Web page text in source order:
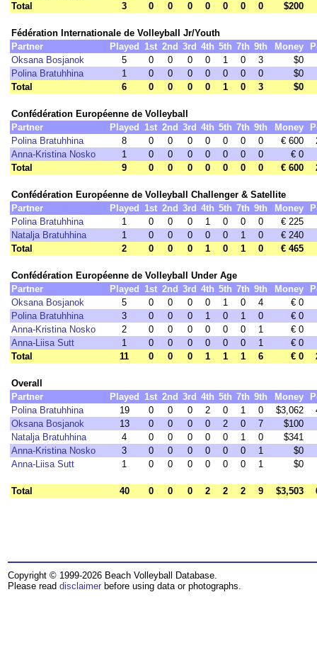
Total
3 0 0 0 0 0 0 0 $200
Fédération Internationale de Volleyball Jr/Youth
Partner
Played 1st 2nd 3rd 4th 5th 7th 9th Money
Oksana Bosjanok
5 0 0 0 0 1 0 3
$0
Polina Bratuhhina
1 0 0 0 0 0 0 0
$0
Total
6 0 0 0 0 1 0 3 $0
Confédération Européenne de Volleyball
Partner
Played 1st 2nd 3rd 4th 5th 7th 9th Money
Polina Bratuhhina
8 0 0 0 0 0 0 0 € 600
Anna-Kristina Nosko
1 0 0 0 0 0 0 0
€ 0
Total
9 0 0 0 0 0 0 0 € 600
Confédération Européenne de Volleyball Challenger & Satellite
Partner
Played 1st 2nd 3rd 4th 5th 7th 9th Money
Polina Bratuhhina
1 0 0 0 1 0 0 0
€ 225
Natalja Bratuhhina
1 0 0 0 0 0 1 0
€ 240
Total
2 0 0 0 1 0 1 0 € 465
Confédération Européenne de Volleyball Under Age
Partner
Played 1st 2nd 3rd 4th 5th 7th 9th Money
Oksana Bosjanok
5 0 0 0 0 1 0 4
€ 0
Polina Bratuhhina
3 0 0 0 1 0 1 0 € 0
Anna-Kristina Nosko
2 0 0 0 0 0 0 1
€ 0
Anna-Liisa Sutt
1 0 0 0 0 0 0 1
€ 0
Total
11 0 0 0 1 1 1 6 € 0
Overall
Partner
Played 1st 2nd 3rd 4th 5th 7th 9th Money
Polina Bratuhhina
19 0 0 0 2 0 1 0 $3,062
Oksana Bosjanok
13 0 0 0 0 2 0 7
$100
Natalja Bratuhhina
4 0 0 0 0 0 1 0
$341
Anna-Kristina Nosko
3 0 0 0 0 0 0 1
$0
Anna-Liisa Sutt
1 0 0 0 0 0 0 1 $0
Total 40 0 0 0 2 2 2 9 $3,503
Copyright © 1999-2026 Beach Volleyball Database.
Please read disclaimer before using data or photographs.